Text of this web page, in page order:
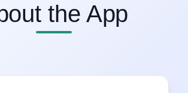
the App